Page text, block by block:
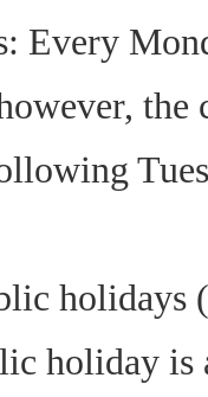
Every
the
holidays
holiday is